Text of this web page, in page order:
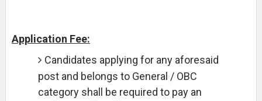
Application Fee:
Candidates applying for any aforesaid
post and belongs to General / OBC
category shall be required to pay an